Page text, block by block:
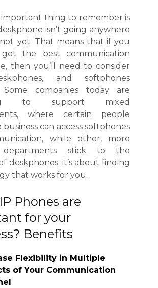
important thing to remember is
isn’t going anywhere
yet. That means that if you
the best communication
then you’ll need to consider
and softphones
Some companies today are
to support mixed
where certain people
can access softphones
while other, more
departments stick to the
deskphones. it’s about finding
that works for you.
Phones are
for your
Benefits
Flexibility in Multiple
of Your Communication